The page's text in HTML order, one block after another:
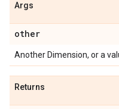
Args
other
Another Dimension, or a
Returns